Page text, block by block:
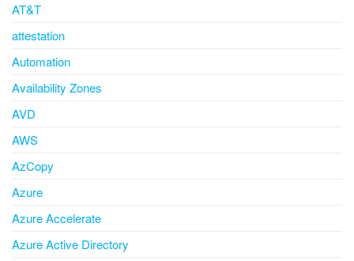
AT&T
attestation
Automation
Availability Zones
AVD
AWS
AzCopy
Azure
Azure Accelerate
Azure Active Directory